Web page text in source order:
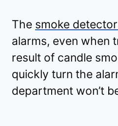
The smoke
alarms, even when
result of candle
quickly turn the
department won’t